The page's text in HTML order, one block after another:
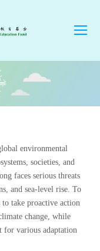
environmental
societies, and
faces serious threats
and sea-level rise. To
to take proactive action
change, while
for various adaptation